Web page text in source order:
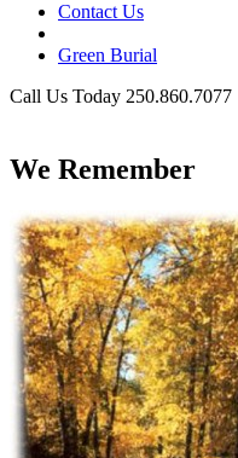
Contact Us
Green Burial
Call Us Today 250.860.7077
We Remember